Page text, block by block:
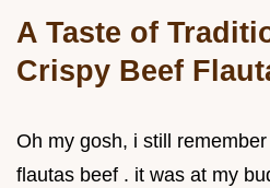
A Taste of
Crispy Beef
Oh my gosh, i still
flautas beef . it was at my